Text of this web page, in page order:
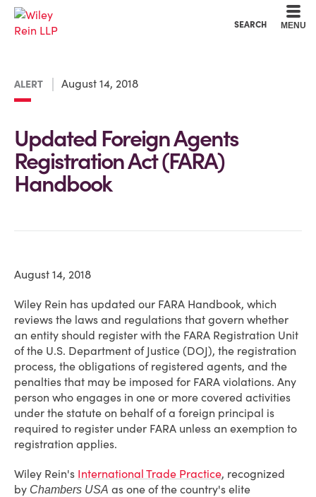
SEARCH MENU
ALERT August 14, 2018
Updated Foreign Agents
Registration Act (FARA)
Handbook
August 14, 2018
Wiley Rein has updated our FARA Handbook, which
reviews the laws and regulations that govern whether
an entity should register with the FARA Registration Unit
of the U.S. Department of Justice (DOJ), the registration
process, the obligations of registered agents, and the
penalties that may be imposed for FARA violations. Any
person who engages in one or more covered activities
under the statute on behalf of a foreign principal is
required to register under FARA unless an exemption to
registration applies.
Wiley Rein's International Trade Practice, recognized
by Chambers USA as one of the country's elite